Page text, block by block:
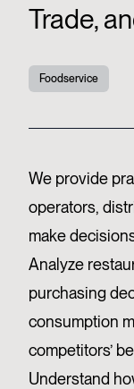
Trade,
Foodservice
We provide
operators,
make
Analyze
purchasing
consumption
competitors’
Understand